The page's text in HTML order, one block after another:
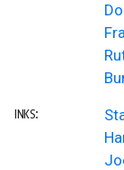
INKS: